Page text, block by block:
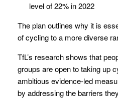
level of 22% in 2022
The plan outlines why it is
of cycling to a more diverse
TfL’s research shows that
groups are open to taking up
ambitious evidence-led
by addressing the barriers